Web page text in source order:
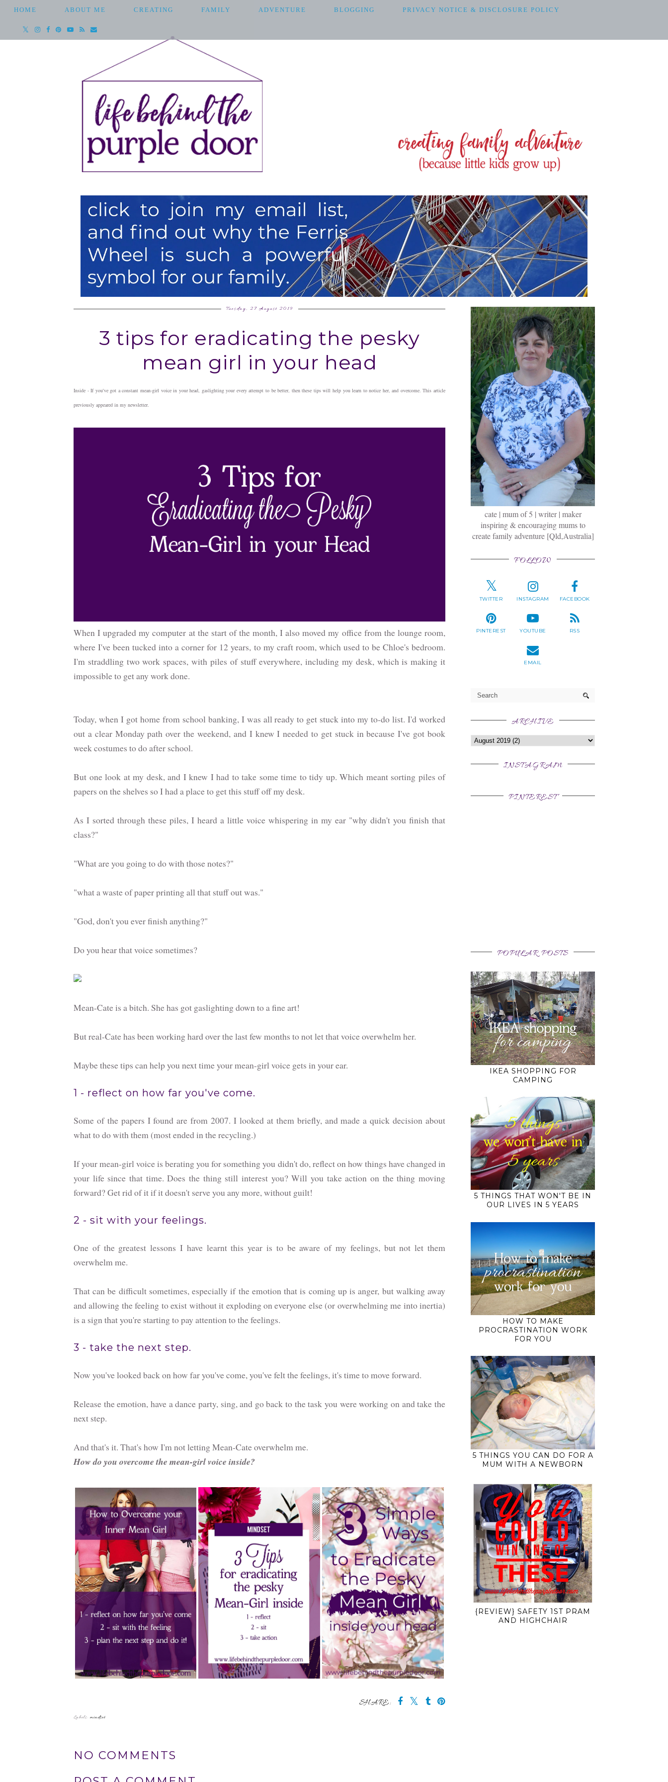
HOME ABOUT ME CREATING FAMILY ADVENTURE BLOGGING PRIVACY NOTICE & DISCLOSURE POLICY
Tuesday, 27 August 2019
3 tips for eradicating the pesky
mean girl in your head
Inside - If you've got a constant mean-girl voice in your head, gaslighting your every attempt to be better, then these tips will help you learn to notice her, and overcome. This article
previously appeared in my newsletter.
When I upgraded my computer at the start of the month, I also moved my office from the lounge room,
where I've been tucked into a corner for 12 years, to my craft room, which used to be Chloe's bedroom.
I'm straddling two work spaces, with piles of stuff everywhere, including my desk, which is making it
impossible to get any work done.
Today, when I got home from school banking, I was all ready to get stuck into my to-do list. I'd worked
out a clear Monday path over the weekend, and I knew I needed to get stuck in because I've got book
week costumes to do after school.
But one look at my desk, and I knew I had to take some time to tidy up. Which meant sorting piles of
papers on the shelves so I had a place to get this stuff off my desk.
As I sorted through these piles, I heard a little voice whispering in my ear "why didn't you finish that
class?"
"What are you going to do with those notes?"
"what a waste of paper printing all that stuff out was."
"God, don't you ever finish anything?"
Do you hear that voice sometimes?
Mean-Cate is a bitch. She has got gaslighting down to a fine art!
But real-Cate has been working hard over the last few months to not let that voice overwhelm her.
Maybe these tips can help you next time your mean-girl voice gets in your ear.
1 - reflect on how far you've come.
Some of the papers I found are from 2007. I looked at them briefly, and made a quick decision about
what to do with them (most ended in the recycling.)
If your mean-girl voice is berating you for something you didn't do, reflect on how things have changed in
your life since that time. Does the thing still interest you? Will you take action on the thing moving
forward? Get rid of it if it doesn't serve you any more, without guilt!
2 - sit with your feelings.
One of the greatest lessons I have learnt this year is to be aware of my feelings, but not let them
overwhelm me.
That can be difficult sometimes, especially if the emotion that is coming up is anger, but walking away
and allowing the feeling to exist without it exploding on everyone else (or overwhelming me into inertia)
is a sign that you're starting to pay attention to the feelings.
3 - take the next step.
Now you've looked back on how far you've come, you've felt the feelings, it's time to move forward.
Release the emotion, have a dance party, sing, and go back to the task you were working on and take the
next step.
And that's it. That's how I'm not letting Mean-Cate overwhelm me.
How do you overcome the mean-girl voice inside?
SHARE:
Labels: mindset
NO COMMENTS
cate | mum of 5 | writer | maker
inspiring & encouraging mums to
create family adventure [Qld,Australia]
FOLLOW
TWITTER INSTAGRAM FACEBOOK
PINTEREST YOUTUBE RSS
EMAIL
ARCHIVE
INSTAGRAM
PINTEREST
POPULAR POSTS
IKEA SHOPPING FOR
CAMPING
5 THINGS THAT WON'T BE IN
OUR LIVES IN 5 YEARS
HOW TO MAKE
PROCRASTINATION WORK
FOR YOU
5 THINGS YOU CAN DO FOR A
MUM WITH A NEWBORN
{REVIEW} SAFETY 1ST PRAM
AND HIGHCHAIR